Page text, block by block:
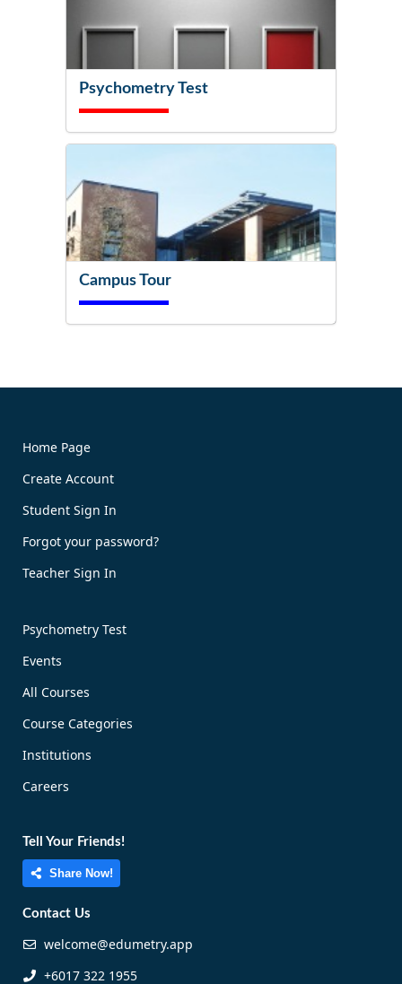
Psychometry Test
Campus Tour
Home Page
Create Account
Student Sign In
Forgot your password?
Teacher Sign In
Psychometry Test
Events
All Courses
Course Categories
Institutions
Careers
Tell Your Friends!
Share Now!
Contact Us
welcome@edumetry.app
+6017 322 1955